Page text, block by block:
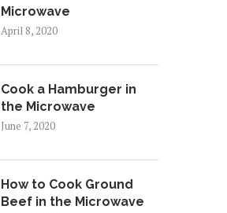
Microwave
April 8, 2020
Cook a Hamburger in
the Microwave
June 7, 2020
How to Cook Ground
Beef in the Microwave